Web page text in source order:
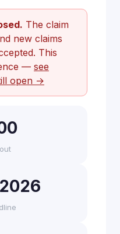
The claim
new claims
This
— see
open →